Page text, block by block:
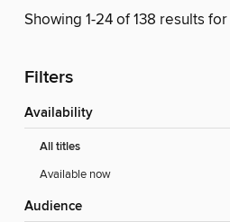
Showing 1-24 of 138 results for
Filters
Availability
All titles
Available now
Audience